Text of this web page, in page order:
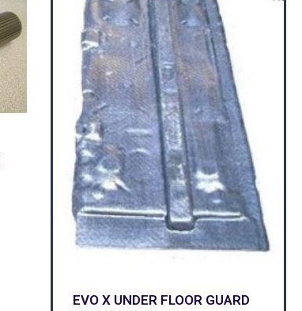
EVO X UNDER FLOOR GUARD